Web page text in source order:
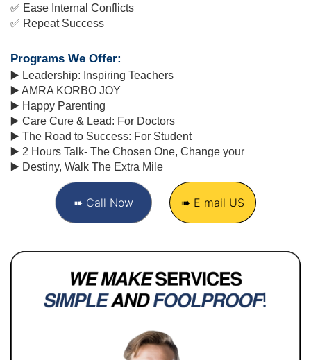
✅ Ease Internal Conflicts
✅ Repeat Success
Programs We Offer:
▶️ Leadership: Inspiring Teachers
▶️ AMRA KORBO JOY
▶️ Happy Parenting
▶️ Care Cure & Lead: For Doctors
▶️ The Road to Success: For Student
▶️ 2 Hours Talk- The Chosen One, Change your
▶️ Destiny, Walk The Extra Mile